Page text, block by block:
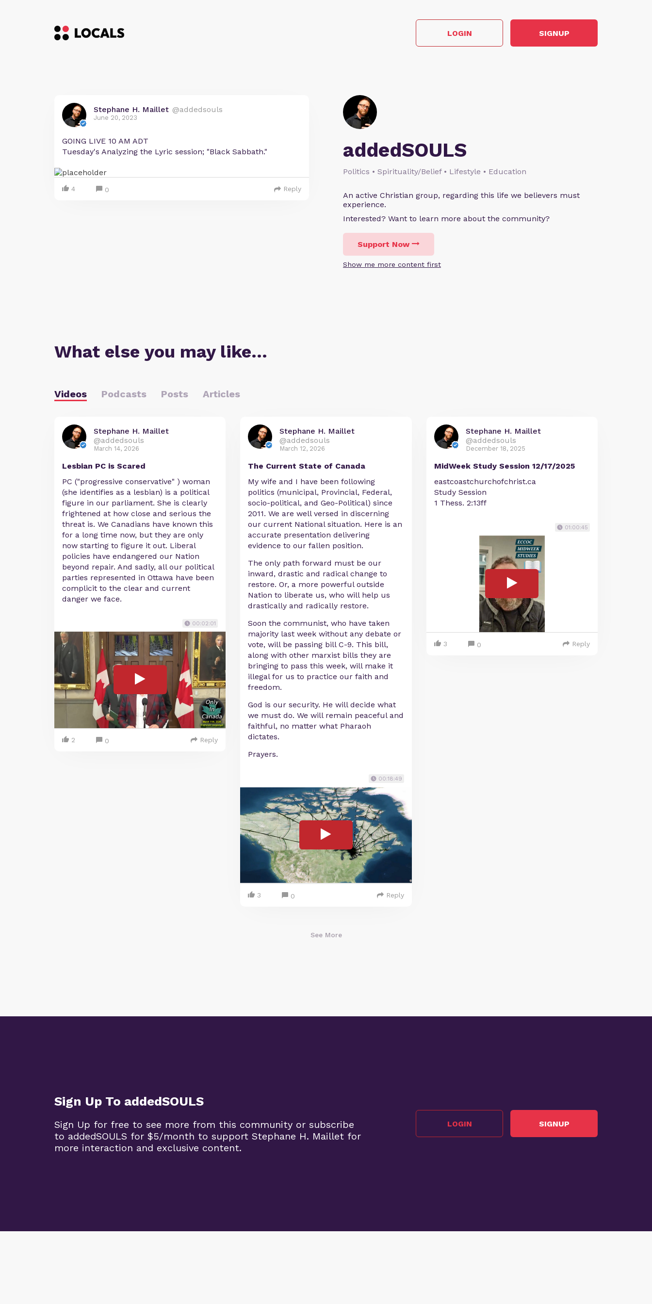
LOGIN SIGNUP
addedSOULS
Politics • Spirituality/Belief • Lifestyle • Education
An active Christian group, regarding this life we believers must
experience.
Interested? Want to learn more about the community?
Support Now
Show me more content first
Stephane H. Maillet @addedsouls
June 20, 2023
GOING LIVE 10 AM ADT
Tuesday's Analyzing the Lyric session; "Black Sabbath."
4 0 Reply
What else you may like…
Videos Podcasts Posts Articles
Stephane H. Maillet
@addedsouls
March 14, 2026
Lesbian PC is Scared
PC ("progressive conservative" ) woman
(she identifies as a lesbian) is a political
figure in our parliament. She is clearly
frightened at how close and serious the
threat is. We Canadians have known this
for a long time now, but they are only
now starting to figure it out. Liberal
policies have endangered our Nation
beyond repair. And sadly, all our political
parties represented in Ottawa have been
complicit to the clear and current
danger we face.
00:02:01
2 0 Reply
Stephane H. Maillet
@addedsouls
March 12, 2026
The Current State of Canada
My wife and I have been following
politics (municipal, Provincial, Federal,
socio-political, and Geo-Political) since
2011. We are well versed in discerning
our current National situation. Here is an
accurate presentation delivering
evidence to our fallen position.
The only path forward must be our
inward, drastic and radical change to
restore. Or, a more powerful outside
Nation to liberate us, who will help us
drastically and radically restore.
Soon the communist, who have taken
majority last week without any debate or
vote, will be passing bill C-9. This bill,
along with other marxist bills they are
bringing to pass this week, will make it
illegal for us to practice our faith and
freedom.
God is our security. He will decide what
we must do. We will remain peaceful and
faithful, no matter what Pharaoh
dictates.
Prayers.
00:18:49
3 0 Reply
Stephane H. Maillet
@addedsouls
December 18, 2025
MidWeek Study Session 12/17/2025
eastcoastchurchofchrist.ca
Study Session
1 Thess. 2:13ff
01:00:45
3 0 Reply
See More
Sign Up To addedSOULS
Sign Up for free to see more from this community or subscribe
to addedSOULS for $5/month to support Stephane H. Maillet for
more interaction and exclusive content.
LOGIN SIGNUP